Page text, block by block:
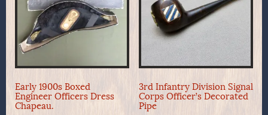
Early 1900s Boxed
Engineer Officers Dress
Chapeau.
3rd Infantry Division Signal
Corps Officer’s Decorated
Pipe